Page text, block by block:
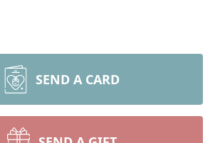
SEND A CARD